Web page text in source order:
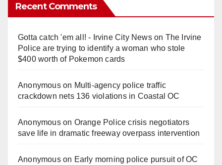
Recent Comments
Gotta catch 'em all! - Irvine City Newson The Irvine
Police are trying to identify a woman who stole
$400 worth of Pokemon cards
Anonymouson Multi‑agency police traffic
crackdown nets 136 violations in Coastal OC
Anonymouson Orange Police crisis negotiators
save life in dramatic freeway overpass intervention
Anonymouson Early morning police pursuit of OC